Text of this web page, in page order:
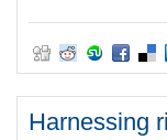
Harnessing